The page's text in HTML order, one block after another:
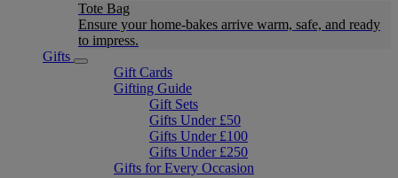
Tote Bag
Ensure your home-bakes arrive warm, safe, and ready
to impress.
Gifts
Gift Cards
Gifting Guide
Gift Sets
Gifts Under £50
Gifts Under £100
Gifts Under £250
Gifts for Every Occasion